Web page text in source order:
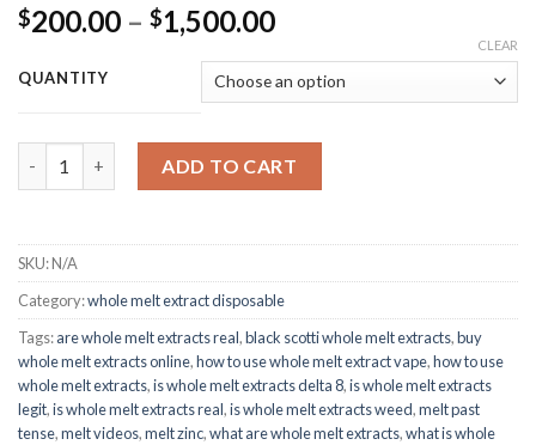
$200.00 – $1,500.00Price
$200.00
through
$1,500.00
QUANTITY
CLEAR
ADD TO CART
SKU:N/A
Category:whole melt extract disposable
Tags:are whole melt extracts real,black scotti whole melt extracts,buy
whole melt extracts online,how to use whole melt extract vape,how to use
whole melt extracts,is whole melt extracts delta 8,is whole melt extracts
legit,is whole melt extracts real,is whole melt extracts weed,melt past
tense,melt videos,melt zinc,what are whole melt extracts,what is whole